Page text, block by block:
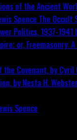
The Occult